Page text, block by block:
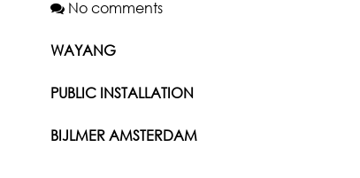
No comments
WAYANG
PUBLIC INSTALLATION
BIJLMER AMSTERDAM